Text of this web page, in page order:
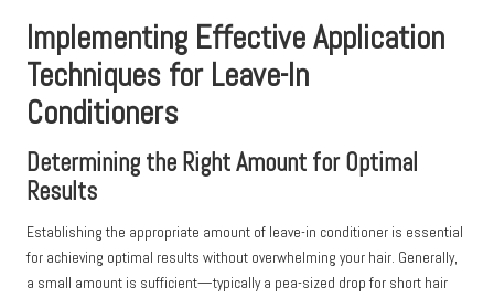
Implementing Effective Application
Techniques for Leave-In
Conditioners
Determining the Right Amount for Optimal
Results
Establishing the appropriate amount of leave-in conditioner is essential
for achieving optimal results without overwhelming your hair. Generally,
a small amount is sufficient—typically a pea-sized drop for short hair